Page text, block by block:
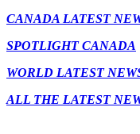
CANADA LATEST
SPOTLIGHT CANADA
WORLD LATEST
ALL THE LATEST